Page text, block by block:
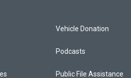
Vehicle Donation
Podcasts
Public File Assistance